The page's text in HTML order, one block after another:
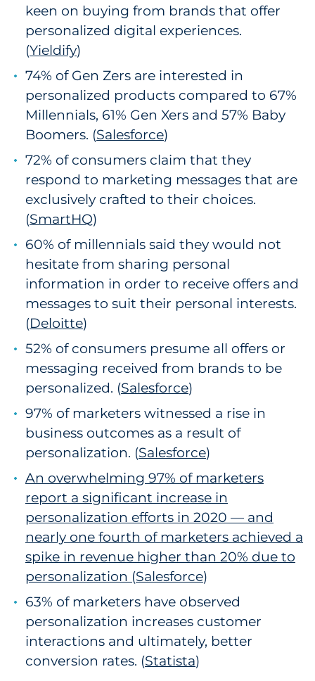
keen on buying from brands that offer
personalized digital experiences.
(Yieldify)
74% of Gen Zers are interested in
personalized products compared to 67%
Millennials, 61% Gen Xers and 57% Baby
Boomers. (Salesforce1)
72% of consumers claim that they
respond to marketing messages that are
exclusively crafted to their choices.
(SmartHQ)
60% of millennials said they would not
hesitate from sharing personal
information in order to receive offers and
messages to suit their personal interests.
(Deloitte)
52% of consumers presume all offers or
messaging received from brands to be
personalized. (Salesforce2)
97% of marketers witnessed a rise in
business outcomes as a result of
personalization. (Salesforce3)
An overwhelming 97% of marketers
report a significant increase in
personalization efforts in 2020 — and
nearly one fourth of marketers achieved a
spike in revenue higher than 20% due to
personalization (Salesforce4)
63% of marketers have observed
personalization increases customer
interactions and ultimately, better
conversion rates. (Statista)